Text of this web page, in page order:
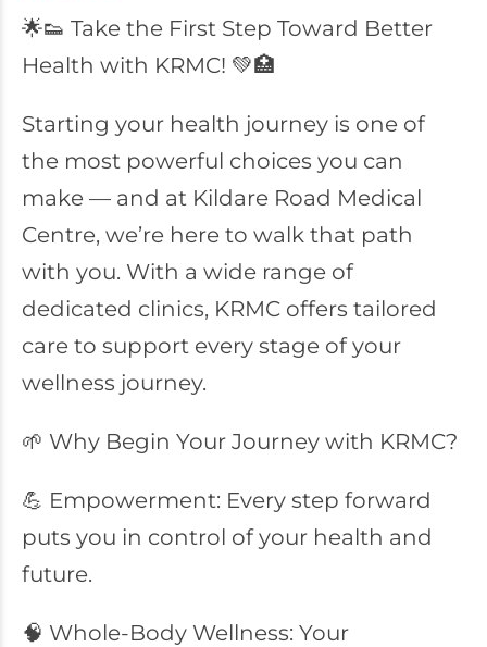
🌟👟 Take the First Step Toward Better
Health with KRMC! 💚🏥
Starting your health journey is one of
the most powerful choices you can
make — and at Kildare Road Medical
Centre, we’re here to walk that path
with you. With a wide range of
dedicated clinics, KRMC offers tailored
care to support every stage of your
wellness journey.
🌱 Why Begin Your Journey with KRMC?
💪 Empowerment: Every step forward
puts you in control of your health and
future.
🧠 Whole-Body Wellness: Your